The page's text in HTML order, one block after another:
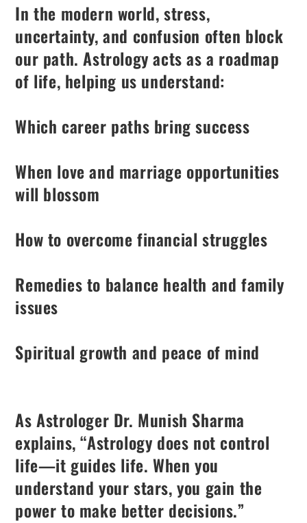
In the modern world, stress,
uncertainty, and confusion often block
our path. Astrology acts as a roadmap
of life, helping us understand:
Which career paths bring success
When love and marriage opportunities
will blossom
How to overcome financial struggles
Remedies to balance health and family
issues
Spiritual growth and peace of mind
As Astrologer Dr. Munish Sharma
explains, “Astrology does not control
life—it guides life. When you
understand your stars, you gain the
power to make better decisions.”